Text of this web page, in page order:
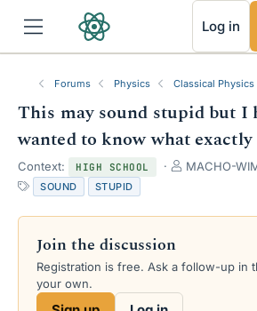
Log in
Forums Physics Classical Physics
This may sound stupid but I
wanted to know what exactly
Context: HIGH SCHOOL
T
e
s
MACHO-
a
g
SOUND STUPID
Join the discussion
Registration is free. Ask a follow-up in
your own.
RSS